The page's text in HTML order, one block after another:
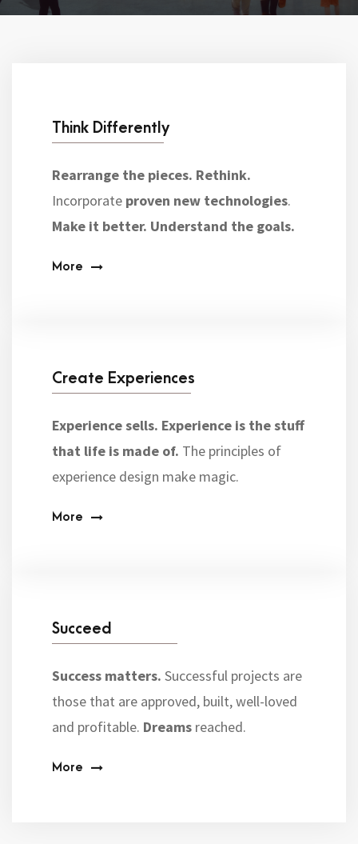
Think Differently
Rearrange the pieces. Rethink.
Incorporate proven new technologies.
Make it better. Understand the goals.
More
Create Experiences
Experience sells. Experience is the stuff
that life is made of. The principles of
experience design make magic.
More
Succeed
Success matters. Successful projects are
those that are approved, built, well-loved
and profitable. Dreams reached.
More